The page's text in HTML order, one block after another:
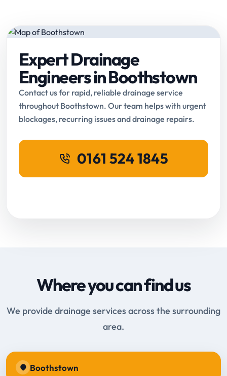
Expert Drainage
Engineers in Boothstown
Contact us for rapid, reliable drainage service
throughout Boothstown. Our team helps with urgent
blockages, recurring issues and drainage repairs.
0161 524 1845
Where you can find us
We provide drainage services across the surrounding
area.
Boothstown